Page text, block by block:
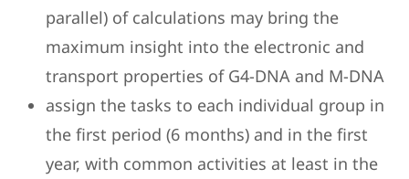
parallel) of calculations may bring the
maximum insight into the electronic and
transport properties of G4-DNA and M-DNA
assign the tasks to each individual group in
the first period (6 months) and in the first
year, with common activities at least in the